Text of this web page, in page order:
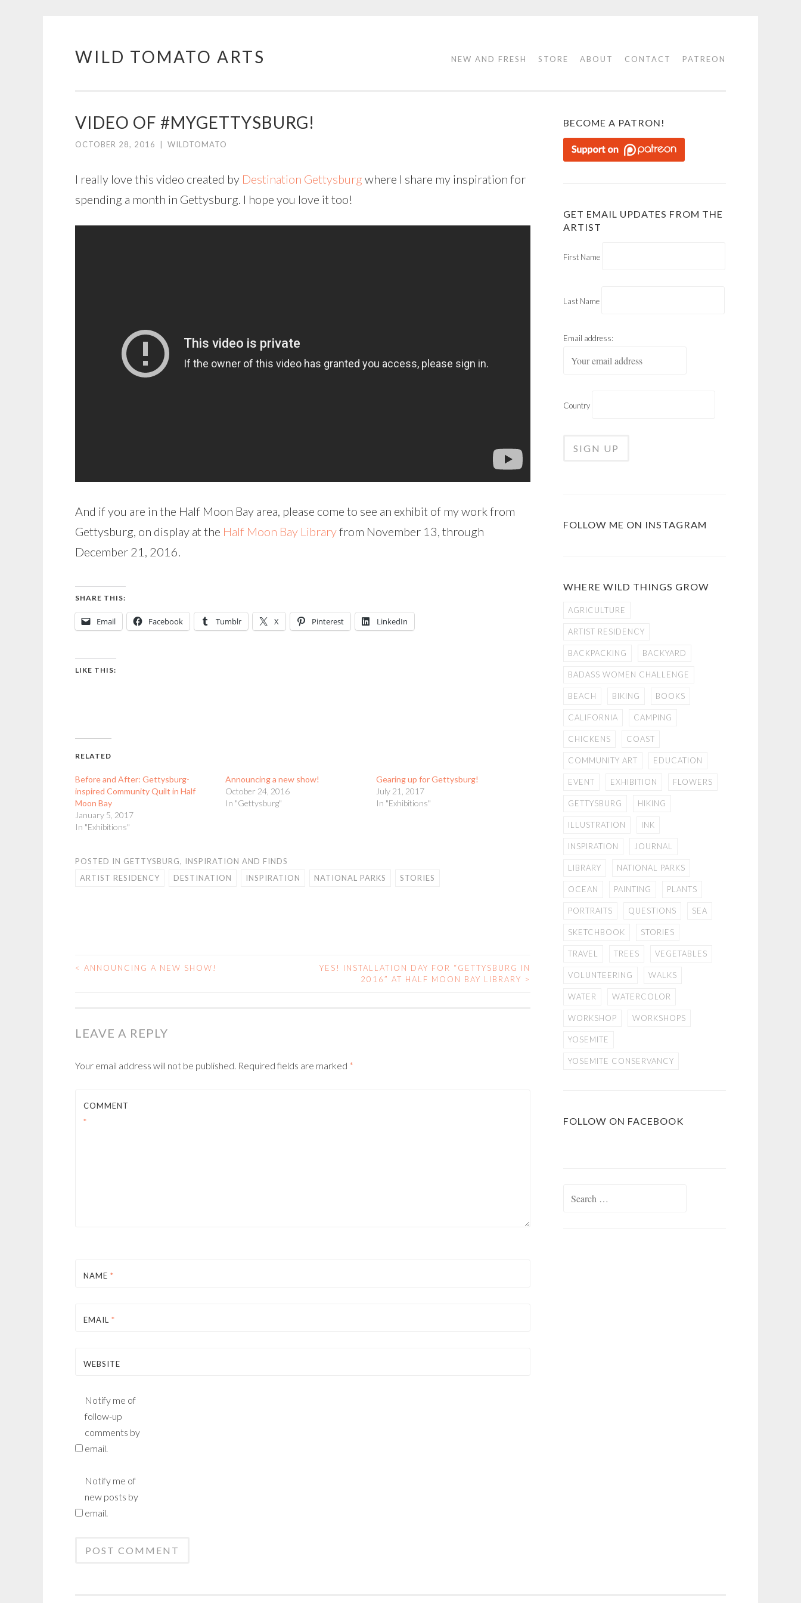
Skip
WILD TOMATO ARTS NEW AND FRESH STORE ABOUT CONTACT PATREON
VIDEO OF #MYGETTYSBURG!
OCTOBER 28, 2016 WILDTOMATO
I really love this video created by Destination Gettysburgwhere I share my inspiration for
spending a month in Gettysburg. I hope you love it too!
And if you are in the Half Moon Bay area, please come to see an exhibit of my work from
Gettysburg, on display at the Half Moon Bay Libraryfrom November 13, through
December 21, 2016.
SHARE THIS:
Email Facebook Tumblr X Pinterest LinkedIn
LIKE THIS:
RELATED
Before and After: Gettysburg-
inspired Community Quilt in Half
Moon Bay
January 5, 2017
In "Exhibitions"
Announcing a new show!
October 24, 2016
In "Gettysburg"
Gearing up for Gettysburg!
July 21, 2017
In "Exhibitions"
POSTED IN GETTYSBURG, INSPIRATION AND FINDS
ARTIST RESIDENCY
DESTINATION INSPIRATION NATIONAL PARKS STORIES
POST
< ANNOUNCING A NEW SHOW!
YES! INSTALLATION DAY FOR “GETTYSBURG IN
2016” AT HALF MOON BAY LIBRARY >
LEAVE A REPLY
Your email address will not be published. Required fields are marked *
COMMENT
*
NAME *
EMAIL *
WEBSITE
Notify me of
follow-up
comments by
email.
Notify me of
new posts by
email.
BECOME A PATRON!
GET EMAIL UPDATES FROM THE
ARTIST
First Name
Last Name
Email address:
Country
FOLLOW ME ON INSTAGRAM
WHERE WILD THINGS GROW
AGRICULTURE
ARTIST RESIDENCY
BACKPACKING BACKYARD
BADASS WOMEN CHALLENGE
BEACH BIKING BOOKS
CALIFORNIA CAMPING
CHICKENS COAST
COMMUNITY ART EDUCATION
EVENT EXHIBITION FLOWERS
GETTYSBURG HIKING
ILLUSTRATION INK
INSPIRATION JOURNAL
LIBRARY NATIONAL PARKS
OCEAN PAINTING PLANTS
PORTRAITS QUESTIONS SEA
SKETCHBOOK STORIES
TRAVEL TREES VEGETABLES
VOLUNTEERING WALKS
WATER WATERCOLOR
WORKSHOP WORKSHOPS
YOSEMITE
YOSEMITE CONSERVANCY
FOLLOW ON FACEBOOK